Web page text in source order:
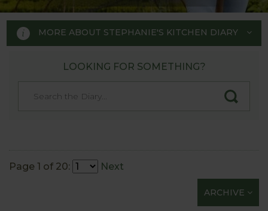
MORE ABOUT STEPHANIE'S KITCHEN DIARY
STEPHANIE'S KITCHEN
GARDEN DIARY
Flower Show gold medal winner
Tom Hoblyn for Harrod
Horticultural MD Stephanie
LOOKING FOR SOMETHING?
Page 1 of 20: Next
ARCHIVE